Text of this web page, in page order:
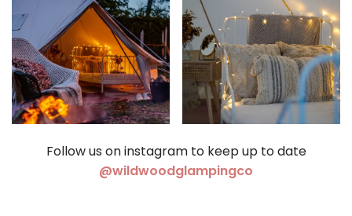
Follow us on instagram to keep up to date
@wildwoodglampingco